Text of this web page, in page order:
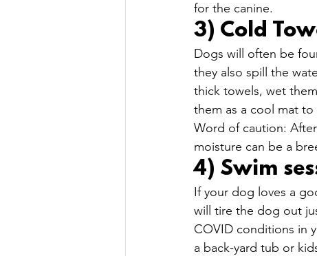
for the canine.
3) Cold
Dogs will often be
they also spill the
thick towels, wet
them as a cool mat to
Word of caution:
moisture can be a
4) Swim
If your dog loves a
will tire the dog out
COVID conditions in
a back-yard tub or